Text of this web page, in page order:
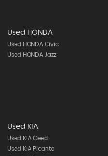
Used HONDA
Used HONDA Civic
Used HONDA Jazz
Used KIA
Used KIA Ceed
Used KIA Picanto